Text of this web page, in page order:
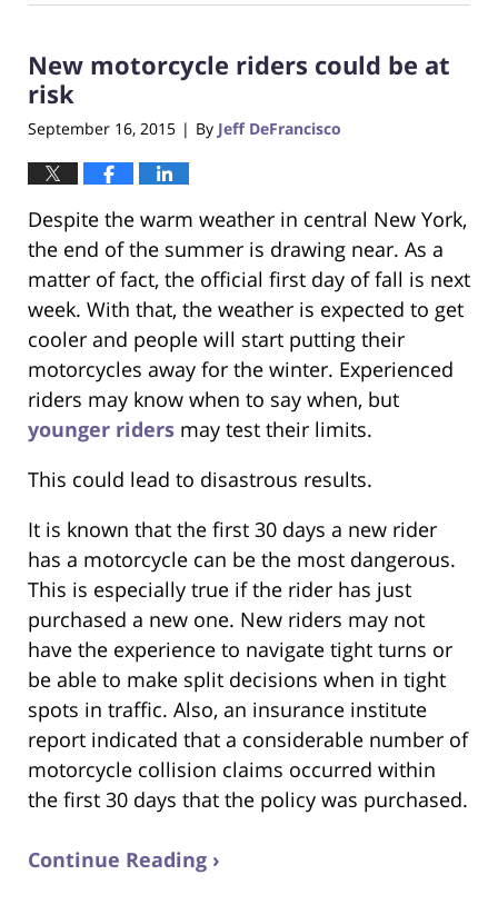
31,
6:32
pm
New motorcycle riders could be at
risk
September 16, 2015 | By Jeff DeFrancisco
Despite the warm weather in central New York,
the end of the summer is drawing near. As a
matter of fact, the official first day of fall is next
week. With that, the weather is expected to get
cooler and people will start putting their
motorcycles away for the winter. Experienced
riders may know when to say when, but
younger riders may test their limits.
This could lead to disastrous results.
It is known that the first 30 days a new rider
has a motorcycle can be the most dangerous.
This is especially true if the rider has just
purchased a new one. New riders may not
have the experience to navigate tight turns or
be able to make split decisions when in tight
spots in traffic. Also, an insurance institute
report indicated that a considerable number of
motorcycle collision claims occurred within
the first 30 days that the policy was purchased.
Continue Reading ›